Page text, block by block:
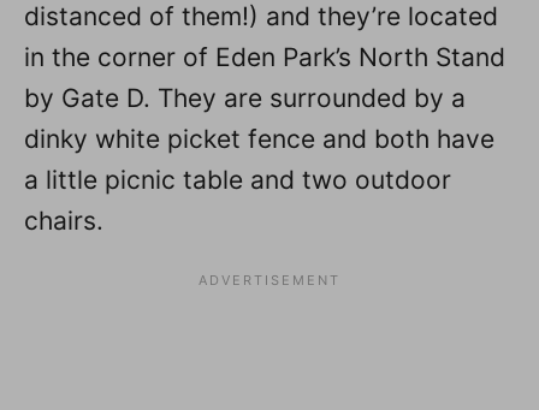
distanced of them!) and they’re located
in the corner of Eden Park’s North Stand
by Gate D. They are surrounded by a
dinky white picket fence and both have
a little picnic table and two outdoor
chairs.